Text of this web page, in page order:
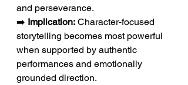
and perseverance.
➡️ Implication: Character-focused
storytelling becomes most powerful
when supported by authentic
performances and emotionally
grounded direction.